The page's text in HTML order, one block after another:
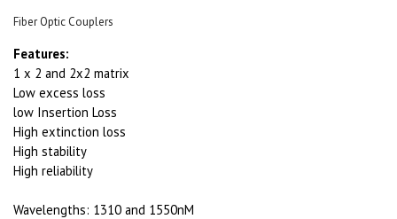
Fiber Optic Couplers
Features:
1 x 2 and 2x2 matrix
Low excess loss
low Insertion Loss
High extinction loss
High stability
High reliability
Wavelengths: 1310 and 1550nM